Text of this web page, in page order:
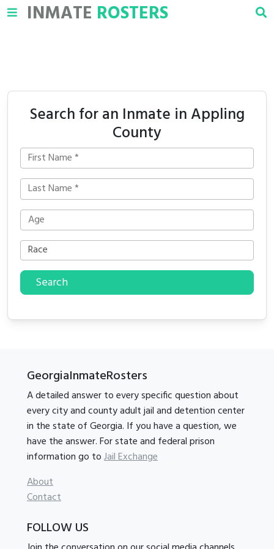
INMATE ROSTERS
Search for an Inmate in Appling
County
Search
GeorgiaInmateRosters
A detailed answer to every specific question about
every city and county adult jail and detention center
in the state of Georgia. If you have a question, we
have the answer. For state and federal prison
information go toJail Exchange
About
Contact
FOLLOW US